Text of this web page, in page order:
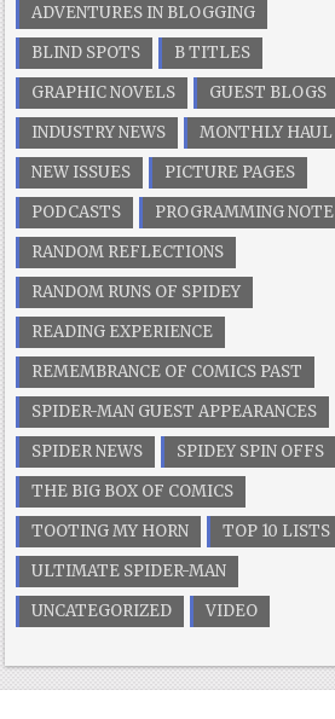
ADVENTURES IN BLOGGING
BLIND SPOTS
B TITLES
GRAPHIC NOVELS
GUEST BLOGS
INDUSTRY NEWS
MONTHLY HAUL
NEW ISSUES
PICTURE PAGES
PODCASTS
PROGRAMMING NOTE
RANDOM REFLECTIONS
RANDOM RUNS OF SPIDEY
READING EXPERIENCE
REMEMBRANCE OF COMICS PAST
SPIDER-MAN GUEST APPEARANCES
SPIDER NEWS
SPIDEY SPIN OFFS
THE BIG BOX OF COMICS
TOOTING MY HORN
TOP 10 LISTS
ULTIMATE SPIDER-MAN
UNCATEGORIZED
VIDEO